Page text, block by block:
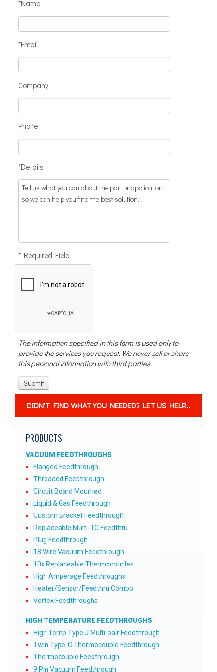
*Name
*Email
Company
Phone
*Details
* Required Field
The information specified in this form is used only to
provide the services you request. We never sell or share
this personal information with third parties.
DIDN'T FIND WHAT YOU NEEDED? LET US HELP...
PRODUCTS
VACUUM FEEDTHROUGHS
Flanged Feedthrough
Threaded Feedthrough
Circuit Board Mounted
Liquid & Gas Feedthrough
Custom Bracket Feedthrough
Replaceable Multi-TC Feedthru
Plug Feedthrough
18 Wire Vacuum Feedthrough
10x Replaceable Thermocouples
High Amperage Feedthroughs
Heater/Sensor/Feedthru Combo
Vertex Feedthroughs
HIGH TEMPERATURE FEEDTHROUGHS
High Temp Type J Multi-pair Feedthrough
Twin Type-C Thermocouple Feedthrough
Thermocouple Feedthrough
9 Pin Vacuum Feedthrough